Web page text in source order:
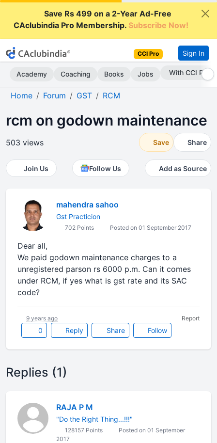
Save Rs 499 on a 2-Year Ad-Free
CAclubindia Pro Membership.Subscribe Now!
CCI Pro Sign In
Academy Coaching Books Jobs With CCI Pro
Home Forum GST RCM
rcm on godown maintenance
503 views Save Share
Join Us Follow Us Add as Source
mahendra sahoo
Gst Practicion
702 Points Posted on 01 September 2017
Dear all,
We paid godown maintenance charges to a
unregistered parson rs 6000 p.m. Can it comes
under RCM, if yes what is gst rate and its SAC
code?
0 Reply Share Follow
9 years ago Report
Replies (1)
RAJA P M
"Do the Right Thing...!!!"
128157 Points
Posted on 01 September
2017